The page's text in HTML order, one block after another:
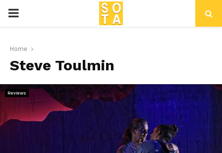
P
I
M
A
Home
Steve Toulmin
Reviews